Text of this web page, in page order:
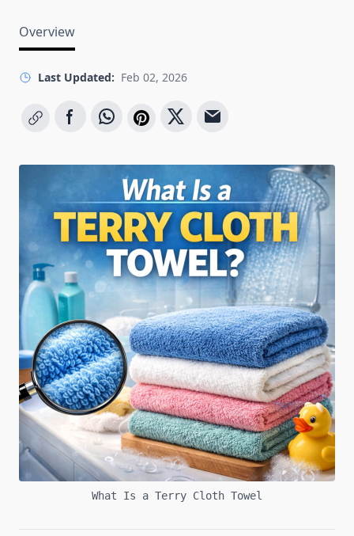
Overview
Last Updated: Feb 02, 2026
What Is a Terry Cloth Towel